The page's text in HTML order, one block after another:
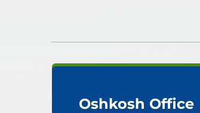
Oshkosh Office